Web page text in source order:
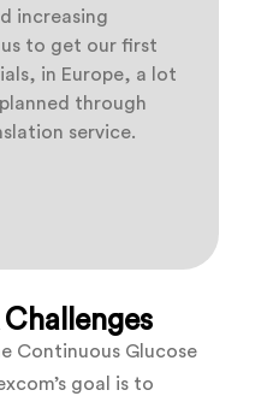
increasing
to get our first
in Europe, a lot
through
service.
Challenges
Continuous Glucose
goal is to